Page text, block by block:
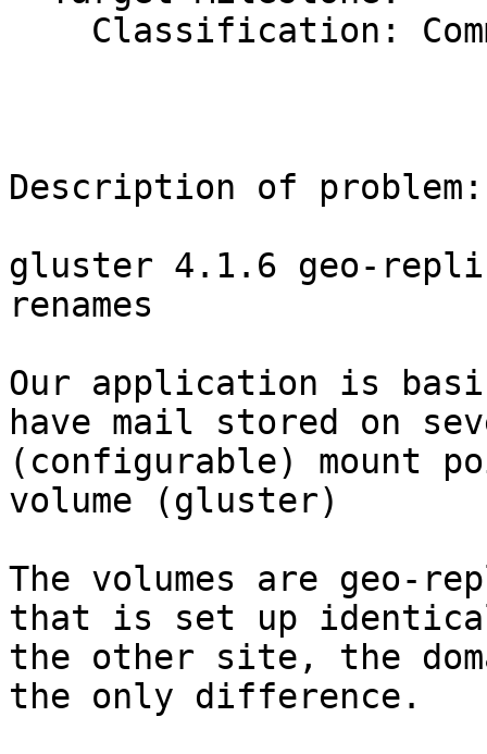
Description of
gluster 4.1.6 geo-
renames
Our application is
have mail stored on
(configurable) mount
volume (gluster)
The volumes are geo-
that is set up
the other site, the
the only difference.